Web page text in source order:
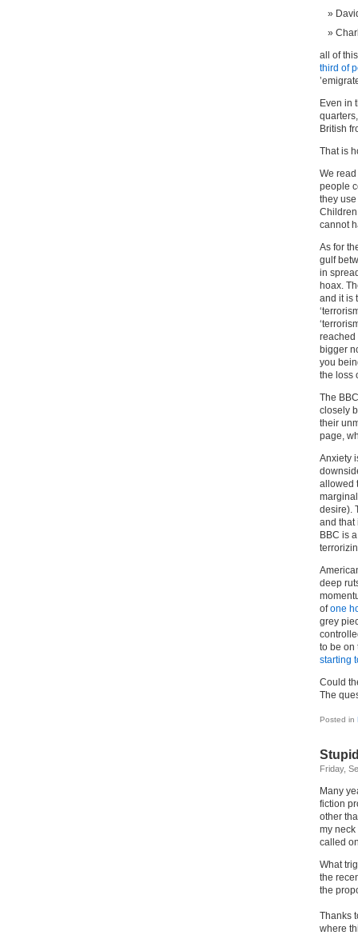
all of
third of
Even in
British
That is
We
people
they
cannot
As for
gulf
in
hoax.
and it is
reached
bigger
you
the loss
The
closely
their
page,
Anxiety
allowed
desire).
and that
BBC is
deep
ofone
grey
to be on
starting
Could
The
Posted in
Friday,
Many
fiction
other
my
called
What
the
the
Thanks
where